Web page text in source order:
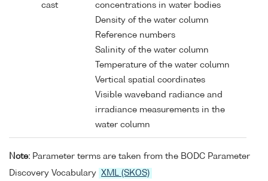
cast
concentrations in water bodies
Density of the water column
Reference numbers
Salinity of the water column
Temperature of the water column
Vertical spatial coordinates
Visible waveband radiance and
irradiance measurements in the
water column
Note: Parameter terms are taken from the BODC Parameter
Discovery Vocabulary
XML (SKOS)